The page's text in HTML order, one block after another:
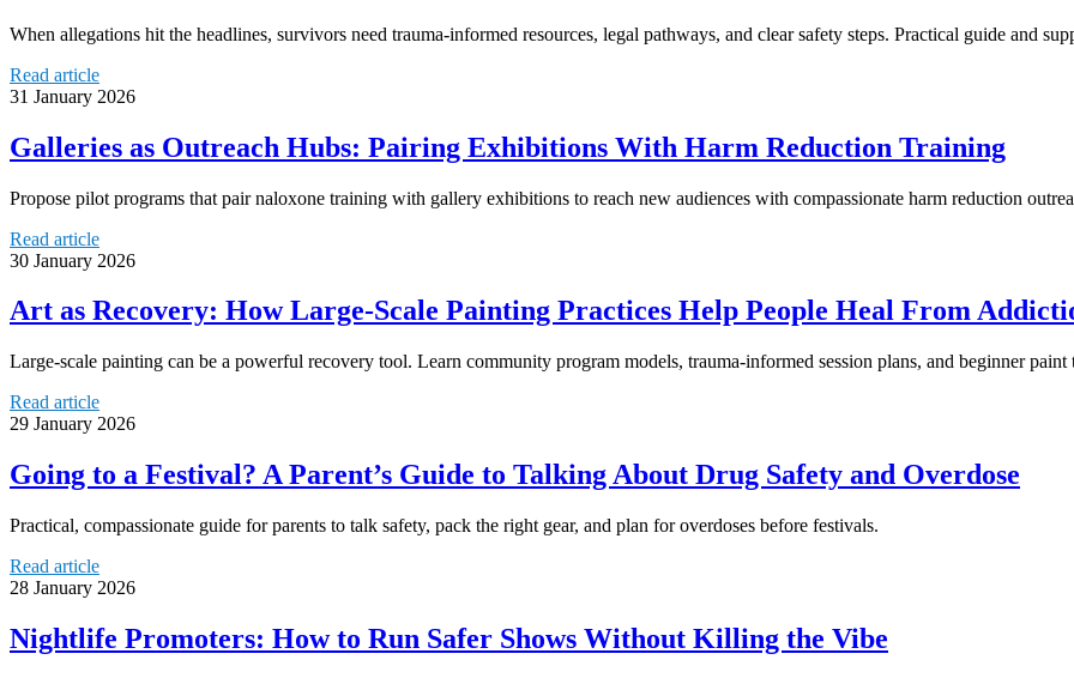
When allegations hit the headlines, survivors need trauma‑informed resources, legal pathways, and clear safety steps. Practical guide and
Read article
31 January 2026
Galleries as Outreach Hubs: Pairing Exhibitions With Harm Reduction Training
Propose pilot programs that pair naloxone training with gallery exhibitions to reach new audiences with compassionate harm reduction
Read article
30 January 2026
Art as Recovery: How Large-Scale Painting Practices Help People Heal From
Large-scale painting can be a powerful recovery tool. Learn community program models, trauma-informed session plans, and beginner paint
Read article
29 January 2026
Going to a Festival? A Parent’s Guide to Talking About Drug Safety and Overdose
Practical, compassionate guide for parents to talk safety, pack the right gear, and plan for overdoses before festivals.
Read article
28 January 2026
Nightlife Promoters: How to Run Safer Shows Without Killing the Vibe